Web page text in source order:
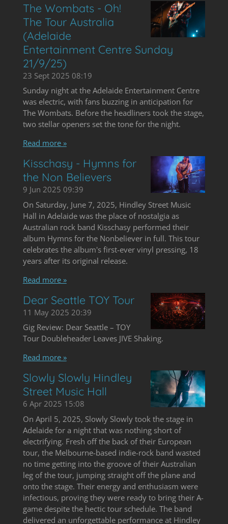
The Wombats - Oh!
The Tour Australia
(Adelaide
Entertainment Centre Sunday
21/9/25)
23 Sept 2025 08:19
Sunday night at the Adelaide Entertainment Centre
was electric, with fans buzzing in anticipation for
The Wombats. Before the headliners took the stage,
two stellar openers set the tone for the night.
Read more »
Kisschasy - Hymns for
the Non Believers
9 Jun 2025 09:39
On Saturday, June 7, 2025, Hindley Street Music
Hall in Adelaide was the place of nostalgia as
Australian rock band Kisschasy performed their
album Hymns for the Nonbeliever in full. This tour
celebrates the album's first-ever vinyl pressing, 18
years after its original release.
Read more »
Dear Seattle TOY Tour
11 May 2025 20:39
Gig Review: Dear Seattle – TOY
Tour Doubleheader Leaves JIVE Shaking.
Read more »
Slowly Slowly Hindley
Street Music Hall
6 Apr 2025 15:08
On April 5, 2025, Slowly Slowly took the stage in
Adelaide for a night that was nothing short of
electrifying. Fresh off the back of their European
tour, the Melbourne-based indie-rock band wasted
no time getting into the groove of their Australian
leg of the tour, jumping straight off the plane and
onto the stage. Their energy and enthusiasm were
infectious, proving they were ready to bring their A-
game despite the hectic tour schedule. The band
delivered an unforgettable performance at Hindley